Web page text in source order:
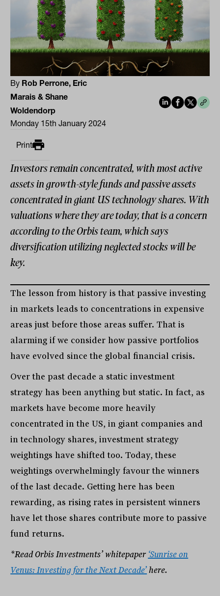
By Rob Perrone, Eric
Marais & Shane
Woldendorp
Monday 15th January 2024
Print
Investors remain concentrated, with most active
assets in growth-style funds and passive assets
concentrated in giant US technology shares. With
valuations where they are today, that is a concern
according to the Orbis team, which says
diversification utilizing neglected stocks will be
key.
The lesson from history is that passive investing
in markets leads to concentrations in expensive
areas just before those areas suffer. That is
alarming if we consider how passive portfolios
have evolved since the global financial crisis.
Over the past decade a static investment
strategy has been anything but static. In fact, as
markets have become more heavily
concentrated in the US, in giant companies and
in technology shares, investment strategy
weightings have shifted too. Today, these
weightings overwhelmingly favour the winners
of the last decade. Getting here has been
rewarding, as rising rates in persistent winners
have let those shares contribute more to passive
fund returns.
*Read Orbis Investments’ whitepaper ‘Sunrise on
Venus: Investing for the Next Decade’ here.